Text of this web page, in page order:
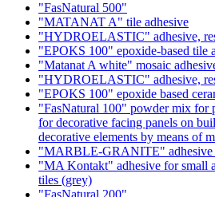
"FasNatural 500"
"MATANAT A" tile adhesive
"HYDROELASTIC" adhesive,
"EPOKS 100" epoxide-based tile
"Matanat A white" mosaic
"HYDROELASTIC" adhesive,
"EPOKS 100" epoxide based
"FasNatural 100" powder mix for
for decorative facing panels on
decorative elements by means of
"MARBLE-GRANITE" adhesive
"MA Kontakt" adhesive for small
tiles (grey)
"FasNatural 200"